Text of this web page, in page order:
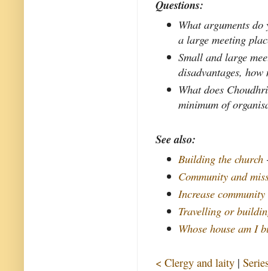
Questions:
What arguments do
a large meeting
Small and large
disadvantages,
What does
minimum of
See also:
Building the church
Community and
Increase
Travelling or
Whose house am I
< Clergy and laity |